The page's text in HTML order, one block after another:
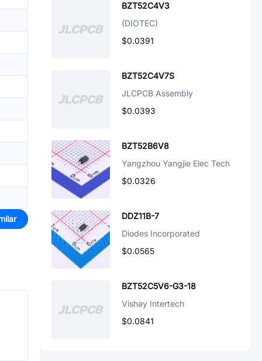
BZT52C4V3
(DIOTEC)
$0.0391
BZT52C4V7S
JLCPCB Assembly
$0.0393
BZT52B6V8
Yangzhou Yangjie Elec Tech
$0.0326
DDZ11B-7
Diodes Incorporated
$0.0565
BZT52C5V6-G3-18
Vishay Intertech
$0.0841